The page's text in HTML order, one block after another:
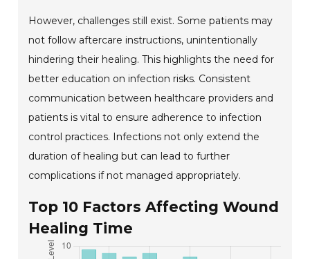
However, challenges still exist. Some patients may
not follow aftercare instructions, unintentionally
hindering their healing. This highlights the need for
better education on infection risks. Consistent
communication between healthcare providers and
patients is vital to ensure adherence to infection
control practices. Infections not only extend the
duration of healing but can lead to further
complications if not managed appropriately.
Top 10 Factors Affecting Wound
Healing Time